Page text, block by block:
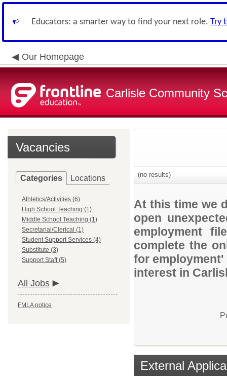
Educators: a smarter way to find your next role. Try
Our Homepage
Carlisle Community
Vacancies
Categories Locations
Athletics/Activities (6)
High School Teaching (1)
Middle School Teaching (1)
Secretarial/Clerical (1)
Student Support Services (4)
Substitute (3)
Support Staff (5)
All Jobs
FMLA notice
(no results)
At this time we
open
employment
complete the
for
interest in
External